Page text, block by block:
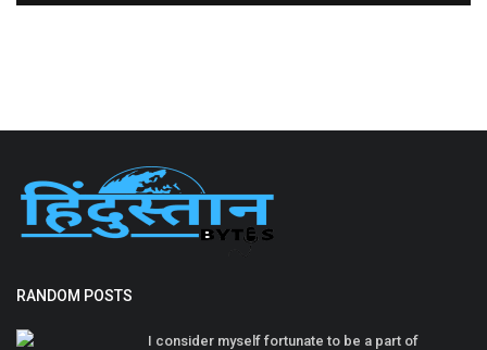
RANDOM POSTS
I consider myself fortunate to be a part of